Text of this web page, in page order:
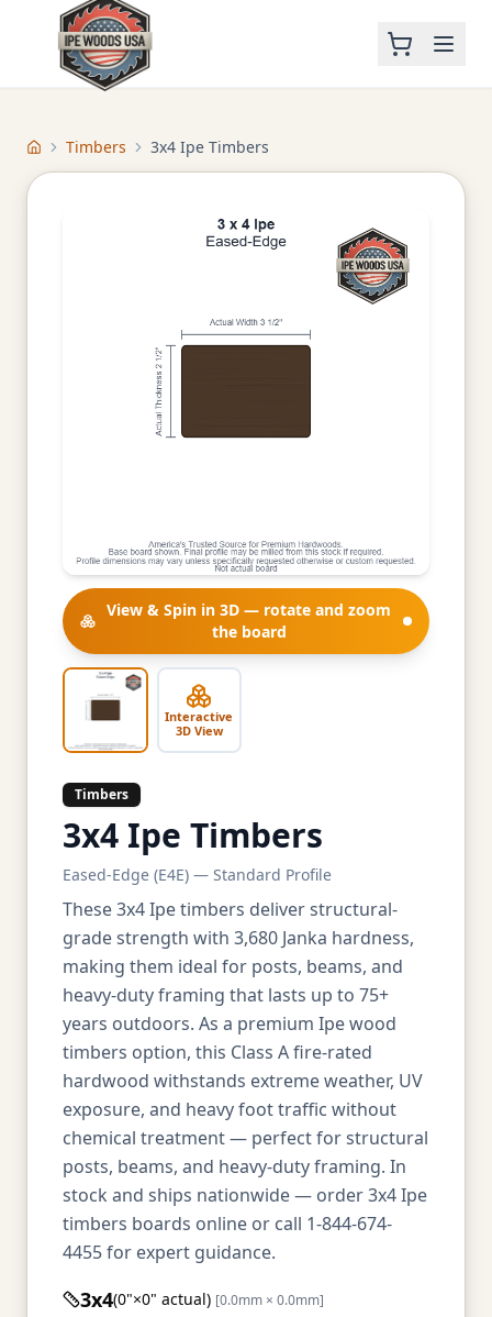
Home Timbers 3x4 Ipe Timbers
View & Spin in 3D — rotate and zoom
the board
Interactive
3D View
Timbers
3x4 Ipe Timbers
Eased-Edge (E4E) — Standard Profile
These 3x4 Ipe timbers deliver structural-
grade strength with 3,680 Janka hardness,
making them ideal for posts, beams, and
heavy-duty framing that lasts up to 75+
years outdoors. As a premium Ipe wood
timbers option, this Class A fire-rated
hardwood withstands extreme weather, UV
exposure, and heavy foot traffic without
chemical treatment — perfect for structural
posts, beams, and heavy-duty framing. In
stock and ships nationwide — order 3x4 Ipe
timbers boards online or call 1-844-674-
4455 for expert guidance.
3x4(0"×0" actual) [0.0mm × 0.0mm]